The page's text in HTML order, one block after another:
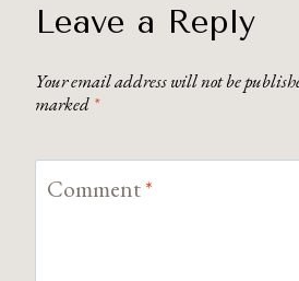
Leave a Reply
Your email address will not be
marked *
Comment*